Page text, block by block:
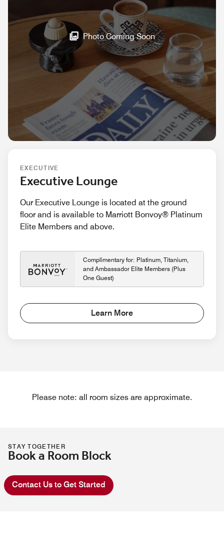
Photo Coming Soon
EXECUTIVE
Executive Lounge
Our Executive Lounge is located at the ground
floor and is available to Marriott Bonvoy® Platinum
Elite Members and above.
Complimentary for: Platinum, Titanium,
and Ambassador Elite Members (Plus
One Guest)
Learn More
Please note: all room sizes are approximate.
STAY TOGETHER
Book a Room Block
Contact Us to Get Started